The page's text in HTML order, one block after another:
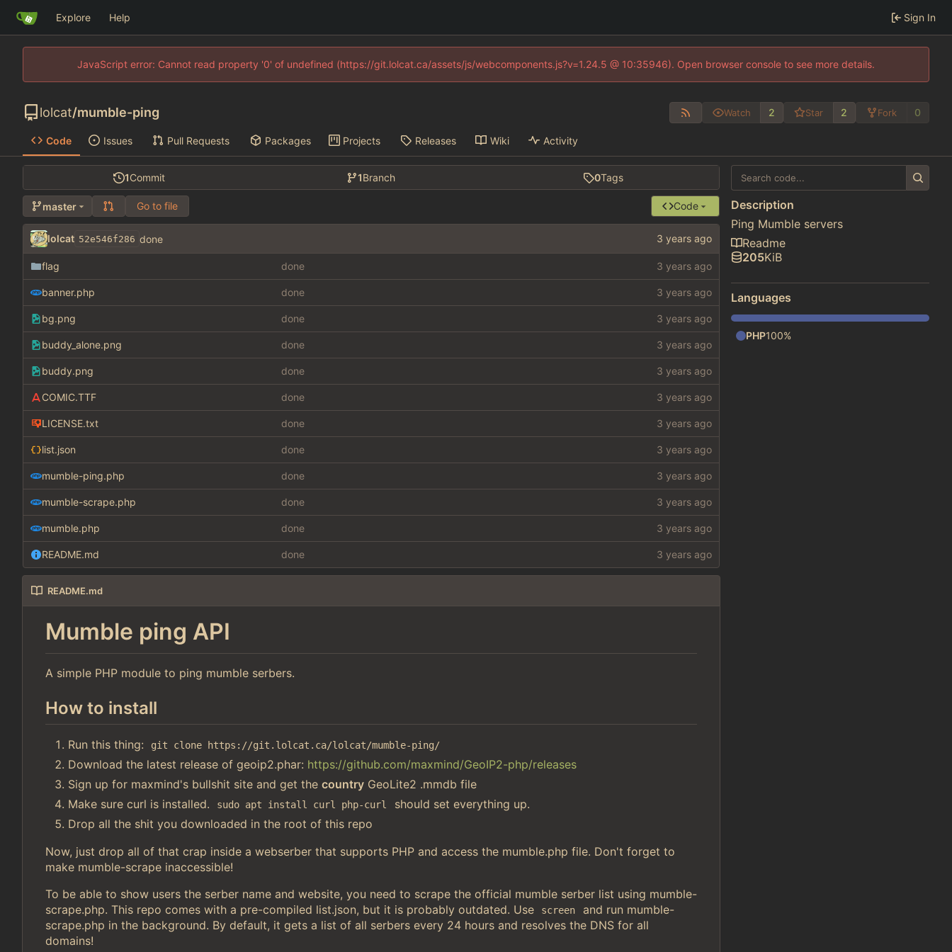
Explore Help Sign In
JavaScript error: Cannot read property '0' of undefined (https://git.lolcat.ca/assets/js/webcomponents.js?v=1.24.5 @ 10:35946). Open browser console to see more details.
lolcat/mumble-ping Watch 2 Star 2 Fork 0
Code Issues Pull Requests Packages Projects Releases Wiki Activity
1Commit 1Branch 0Tags
master Go to file Code
lolcat 52e546f286 done
flag done
banner.php done
bg.png done
buddy_alone.png done
buddy.png done
COMIC.TTF done
LICENSE.txt done
list.json done
mumble-ping.php done
mumble-scrape.php done
mumble.php done
README.md done
README.md
Mumble ping API
A simple PHP module to ping mumble serbers.
How to install
Run this thing: git clone https://git.lolcat.ca/lolcat/mumble-ping/
Download the latest release of geoip2.phar: https://github.com/maxmind/GeoIP2-php/releases
Sign up for maxmind's bullshit site and get the country GeoLite2 .mmdb file
Make sure curl is installed.
sudo apt install curl php-curl
should set everything up.
Drop all the shit you downloaded in the root of this repo
Now, just drop all of that crap inside a webserber that supports PHP and access the mumble.php file. Don't forget to
make mumble-scrape inaccessible!
To be able to show users the serber name and website, you need to scrape the official mumble serber list using mumble-
scrape.php. This repo comes with a pre-compiled list.json, but it is probably outdated. Use
screen
and run mumble-
scrape.php in the background. By default, it gets a list of all serbers every 24 hours and resolves the DNS for all
domains!
Description
Ping Mumble servers
Readme
205KiB
Languages
PHP100%